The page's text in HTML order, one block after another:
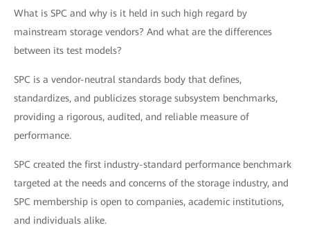
What is SPC and why is it held in such high regard by
mainstream storage vendors? And what are the differences
between its test models?
SPC is a vendor-neutral standards body that defines,
standardizes, and publicizes storage subsystem benchmarks,
providing a rigorous, audited, and reliable measure of
performance.
SPC created the first industry-standard performance benchmark
targeted at the needs and concerns of the storage industry, and
SPC membership is open to companies, academic institutions,
and individuals alike.